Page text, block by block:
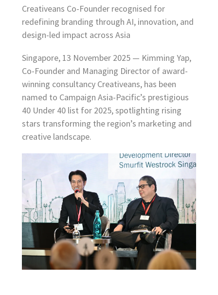
Creativeans Co-Founder recognised for
redefining branding through AI, innovation, and
design-led impact across Asia
Singapore, 13 November 2025 — Kimming Yap,
Co-Founder and Managing Director of award-
winning consultancy Creativeans, has been
named to Campaign Asia-Pacific’s prestigious
40 Under 40 list for 2025, spotlighting rising
stars transforming the region’s marketing and
creative landscape.